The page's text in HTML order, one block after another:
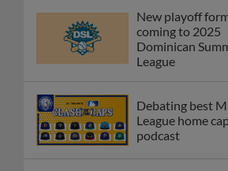
New playoff
coming to 2025
Dominican
League
Debating best
League home
podcast